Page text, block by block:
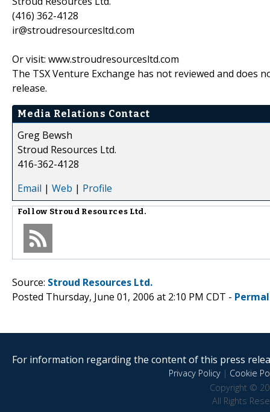
(416) 362-4128
ir@stroudresourcesltd.com
Or visit: www.stroudresourcesltd.com
The TSX Venture Exchange has not reviewed and does
release.
Media Relations Contact
Greg Bewsh
Stroud Resources Ltd.
416-362-4128
Email | Web | Profile
Follow Stroud Resources Ltd.
Source: Stroud Resources Ltd.
Posted Thursday, June 01, 2006 at 2:10 PM CDT -
For information regarding the content of this press
Privacy Policy| Cookie
Copyright ©
All Rights